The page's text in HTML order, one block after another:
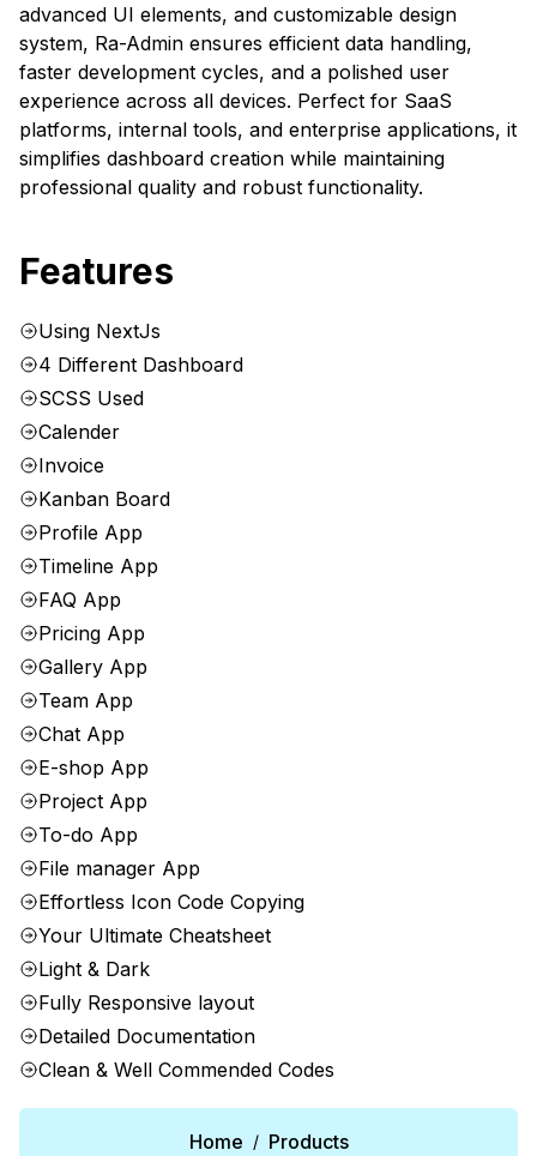
advanced UI elements, and customizable design
system, Ra-Admin ensures efficient data handling,
faster development cycles, and a polished user
experience across all devices. Perfect for SaaS
platforms, internal tools, and enterprise applications, it
simplifies dashboard creation while maintaining
professional quality and robust functionality.
Features
Using NextJs
4 Different Dashboard
SCSS Used
Calender
Invoice
Kanban Board
Profile App
Timeline App
FAQ App
Pricing App
Gallery App
Team App
Chat App
E-shop App
Project App
To-do App
File manager App
Effortless Icon Code Copying
Your Ultimate Cheatsheet
Light & Dark
Fully Responsive layout
Detailed Documentation
Clean & Well Commended Codes
Home / Products